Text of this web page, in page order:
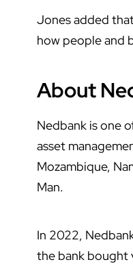
Jones added
how people and
About
Nedbank is one
asset
Mozambique,
Man.
In 2022,
the bank bought